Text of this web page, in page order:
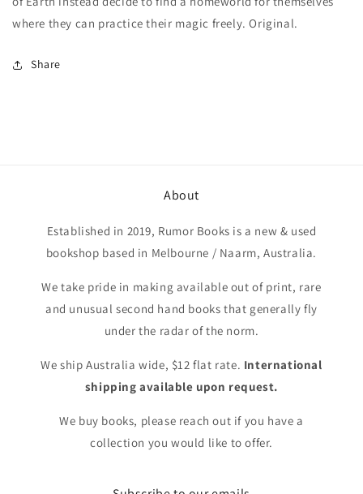
where they can practice their magic freely. Original.
Share
About
Established in 2019, Rumor Books is a new & used
bookshop based in Melbourne / Naarm, Australia.
We take pride in making available out of print, rare
and unusual second hand books that generally fly
under the radar of the norm.
We ship Australia wide, $12 flat rate. International
shipping available upon request.
We buy books, please reach out if you have a
collection you would like to offer.